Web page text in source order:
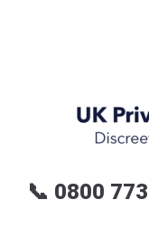
📞 0800